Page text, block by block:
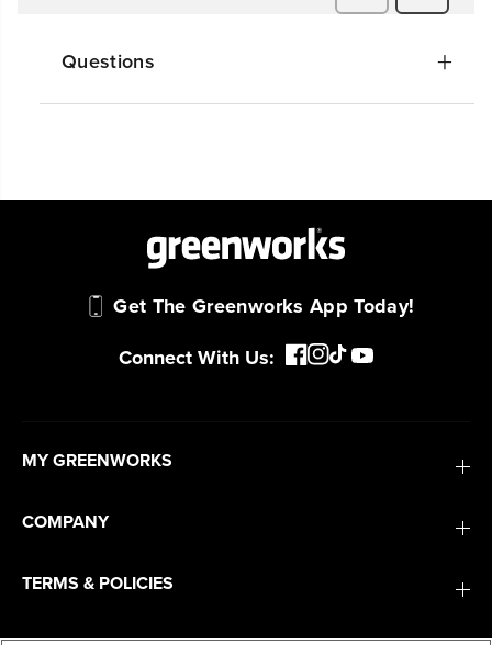
Questions
Get The Greenworks App Today!
Connect With Us:
MY GREENWORKS
COMPANY
TERMS & POLICIES